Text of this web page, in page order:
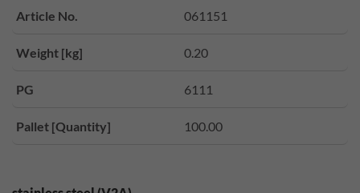
Article No. 061151
Weight [kg] 0.20
PG 6111
Pallet [Quantity] 100.00